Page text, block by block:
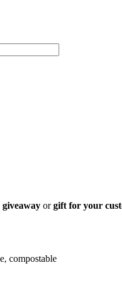
orgift for your
compostable